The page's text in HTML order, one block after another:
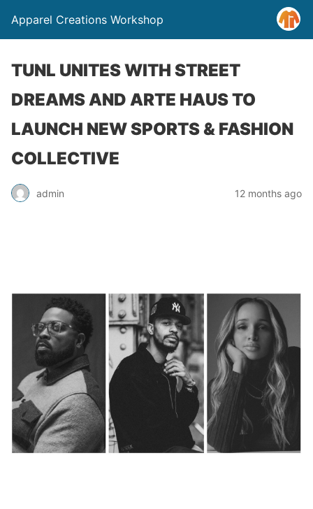
Apparel Creations Workshop
TUNL UNITES WITH STREET
DREAMS AND ARTE HAUS TO
LAUNCH NEW SPORTS & FASHION
COLLECTIVE
admin 12 months ago